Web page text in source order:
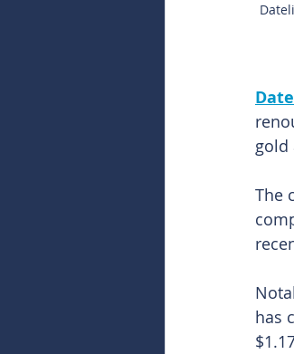
gold
The
has